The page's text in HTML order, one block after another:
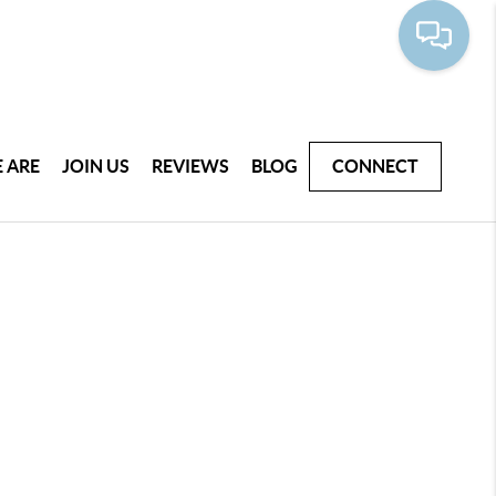
ARE JOIN US REVIEWS BLOG CONNECT